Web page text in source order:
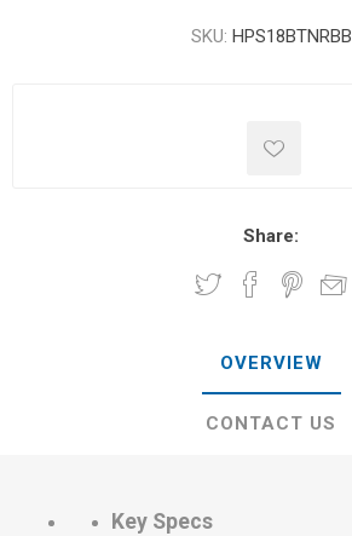
SKU: HPS18BTNRBB
Share:
OVERVIEW
CONTACT US
Key Specs